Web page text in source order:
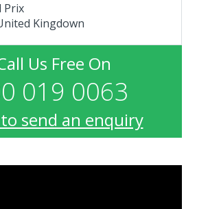
Prix
Kingdown
Us Free On
019 0063
send an enquiry